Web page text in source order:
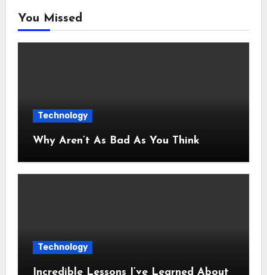
You Missed
Technology
Why Aren’t As Bad As You Think
Technology
Incredible Lessons I’ve Learned About